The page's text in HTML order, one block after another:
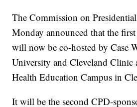
The Commission on
Monday announced that the
will now be co-hosted by Case
University and Cleveland Clinic
Health Education Campus in
It will be the second CPD-